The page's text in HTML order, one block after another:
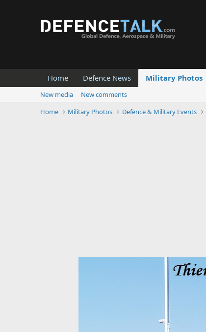
Home Defence News Military Photos
New media
New comments
Home
Military Photos Defence & Military Events